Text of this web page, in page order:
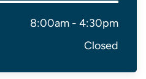
8:00am - 4:30pm
Closed